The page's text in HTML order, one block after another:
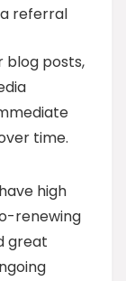
referral
blog posts,
time.
high
renewing
great